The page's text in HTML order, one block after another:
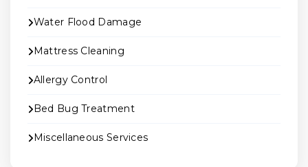
Water Flood Damage
Mattress Cleaning
Allergy Control
Bed Bug Treatment
Miscellaneous Services